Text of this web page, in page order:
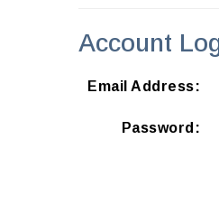
Account
Email Address:
Password: